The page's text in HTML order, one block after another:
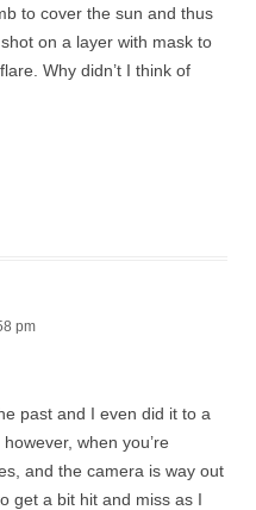
to cover the sun and thus
on a layer with mask to
Why didn’t I think of
pm
past and I even did it to a
when you’re
and the camera is way out
get a bit hit and miss as I